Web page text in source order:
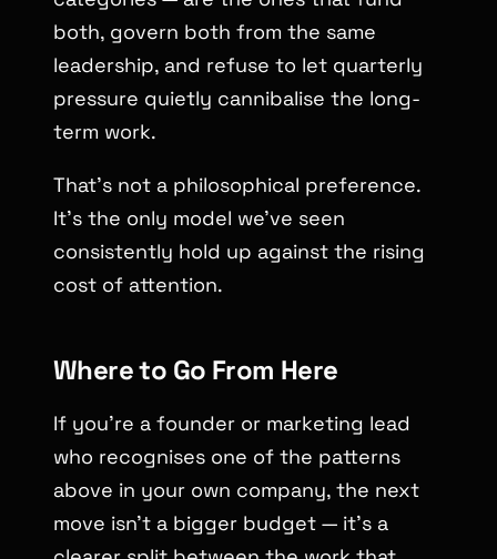
both, govern both from the same
leadership, and refuse to let quarterly
pressure quietly cannibalise the long-
term work.
That’s not a philosophical preference.
It’s the only model we’ve seen
consistently hold up against the rising
cost of attention.
Where to Go From Here
If you’re a founder or marketing lead
who recognises one of the patterns
above in your own company, the next
move isn’t a bigger budget — it’s a